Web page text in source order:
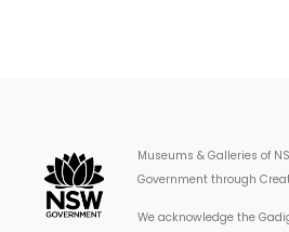
Museums & Galleries of
Government through
We acknowledge the